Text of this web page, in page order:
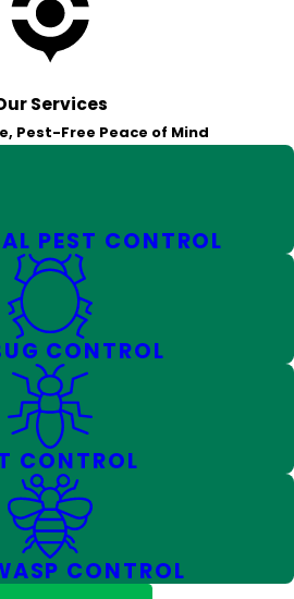
Services
Pest-Free Peace of Mind
PEST CONTROL
CONTROL
CONTROL
CONTROL